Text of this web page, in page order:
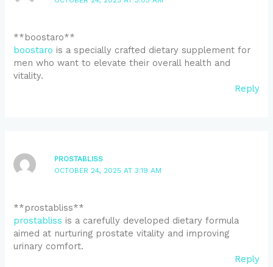
** boostaro**
boostaro is a specially crafted dietary supplement for
men who want to elevate their overall health and
vitality.
Reply
PROSTABLISS
OCTOBER 24, 2025 AT 3:19 AM
**prostabliss**
prostabliss is a carefully developed dietary formula
aimed at nurturing prostate vitality and improving
urinary comfort.
Reply